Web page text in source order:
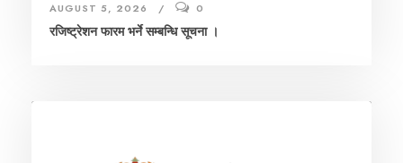
AUGUST 5, 2026
0
रजिष्ट्रेशन फारम भर्ने सम्बन्धि सूचना ।